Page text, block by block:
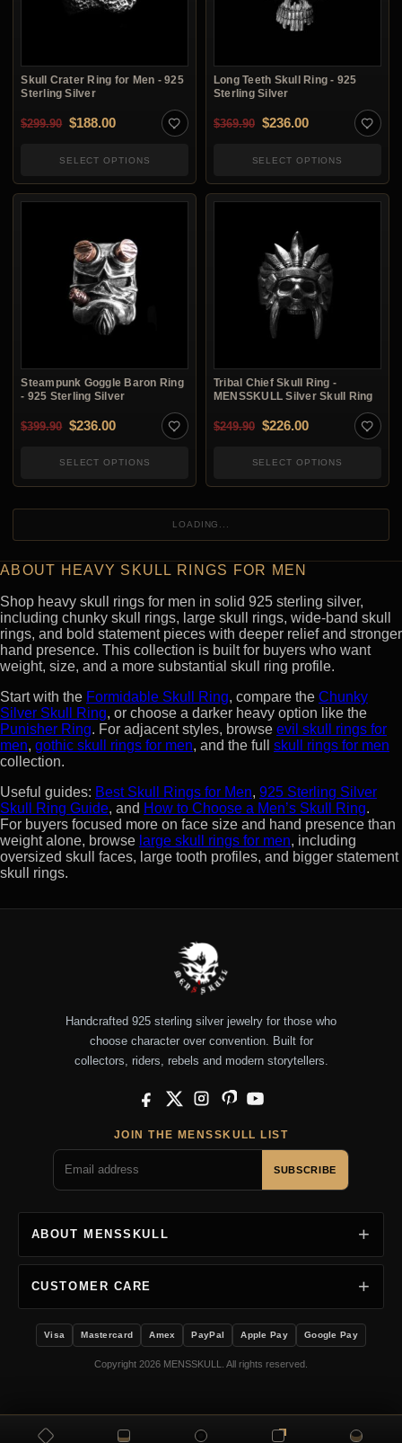
Skull Crater Ring for Men - 925
Sterling Silver
$299.90 Original price was: $299.90.
$188.00Current price is: $188.00.
SELECT OPTIONS
Long Teeth Skull Ring - 925
Sterling Silver
$369.90 Original price was:
$236.00Current price
SELECT OPTIONS
Steampunk Goggle Baron Ring
- 925 Sterling Silver
$399.90 Original price was: $399.90.
$236.00Current price is: $236.00.
SELECT OPTIONS
Tribal Chief Skull Ring -
MENSSKULL Silver Skull Ring
$249.90 Original price was:
$226.00Current price
SELECT OPTIONS
LOADING...
ABOUT HEAVY SKULL RINGS FOR MEN
Shop heavy skull rings for men in solid 925 sterling silver,
including chunky skull rings, large skull rings, wide-band skull
rings, and bold statement pieces with deeper relief and stronger
hand presence. This collection is built for buyers who want
weight, size, and a more substantial skull ring profile.
Start with the Formidable Skull Ring, compare the Chunky
Silver Skull Ring, or choose a darker heavy option like the
Punisher Ring. For adjacent styles, browse evil skull rings for
men, gothic skull rings for men, and the full skull rings for men
collection.
Useful guides: Best Skull Rings for Men, 925 Sterling Silver
Skull Ring Guide, and How to Choose a Men’s Skull Ring.
For buyers focused more on face size and hand presence than
weight alone, browse large skull rings for men, including
oversized skull faces, large tooth profiles, and bigger statement
skull rings.
Handcrafted 925 sterling silver jewelry for those who
choose character over convention. Built for
collectors, riders, rebels and modern storytellers.
Facebook
X InstagramPinterestYouTube
JOIN THE MENSSKULL LIST
SUBSCRIBE
ABOUT MENSSKULL
CUSTOMER CARE
Visa Mastercard Amex PayPal Apple Pay Google Pay
Copyright 2026 MENSSKULL. All rights reserved.